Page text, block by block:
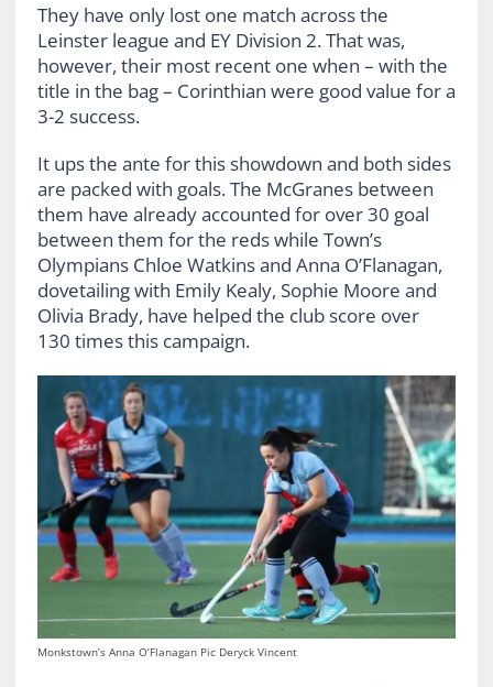
They have only lost one match across the
Leinster league and EY Division 2. That was,
however, their most recent one when – with the
title in the bag – Corinthian were good value for a
3-2 success.
It ups the ante for this showdown and both sides
are packed with goals. The McGranes between
them have already accounted for over 30 goal
between them for the reds while Town’s
Olympians Chloe Watkins and Anna O’Flanagan,
dovetailing with Emily Kealy, Sophie Moore and
Olivia Brady, have helped the club score over
130 times this campaign.
Monkstown’s Anna O’Flanagan Pic Deryck Vincent